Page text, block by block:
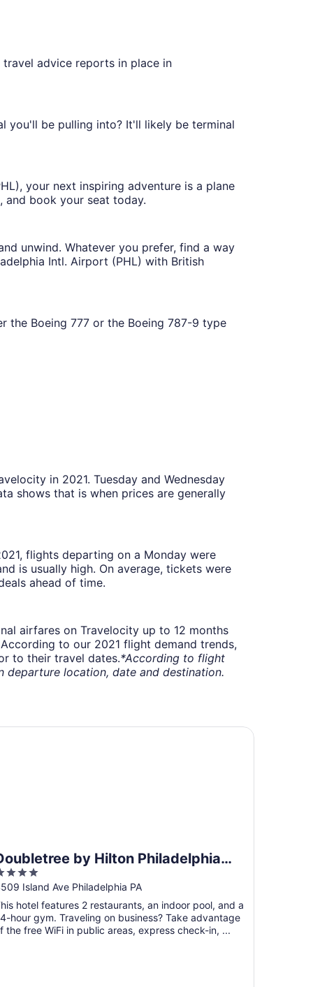
advice reports in place in
you'll be pulling into? It'll likely be terminal
your next inspiring adventure is a plane
and book your seat today.
unwind. Whatever you prefer, find a way
Intl. Airport (PHL) with British
the Boeing 777 or the Boeing 787-9 type
in 2021. Tuesday and Wednesday
shows that is when prices are generally
flights departing on a Monday were
is usually high. On average, tickets were
ahead of time.
airfares on Travelocity up to 12 months
to our 2021 flight demand trends,
to their travel dates.*According to flight
departure location, date and destination.
by Hilton Philadelphia
Island Ave Philadelphia PA
hotel features 2 restaurants, an indoor pool, and a
hour gym. Traveling on business? Take advantage
the free WiFi in public areas, express check-in, ...
by Hilton Philadelphia Airport